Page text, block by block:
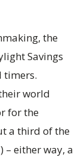
the
Savings
timers.
world
for the
a third of the
– either way, a